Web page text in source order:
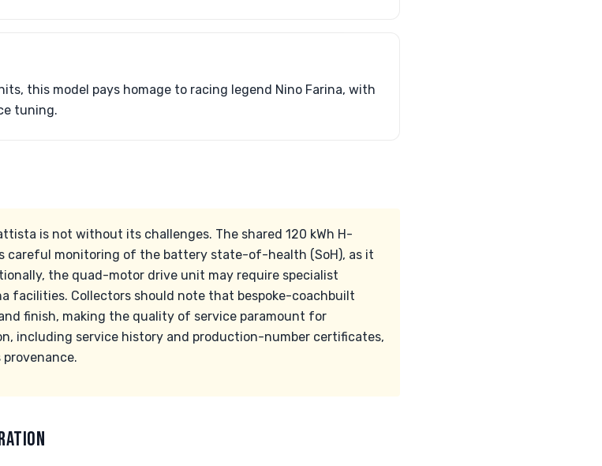
this model pays homage to racing legend Nino Farina, with
tuning.
is not without its challenges. The shared 120 kWh H-
careful monitoring of the battery state-of-health (SoH), as it
the quad-motor drive unit may require specialist
facilities. Collectors should note that bespoke-coachbuilt
finish, making the quality of service paramount for
including service history and production-number certificates,